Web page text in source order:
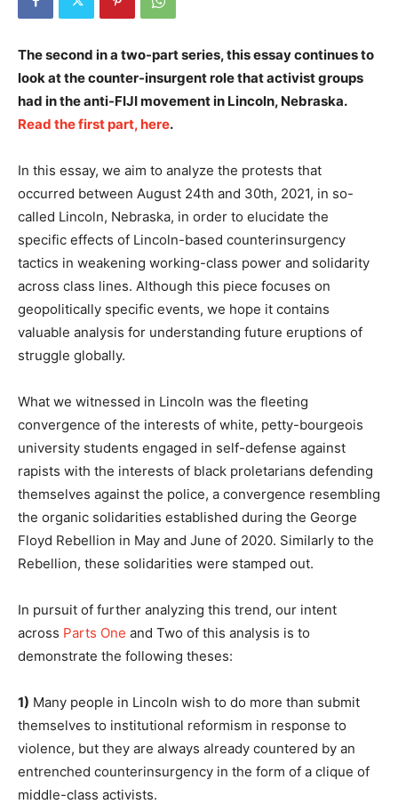
The second in a two-part series, this essay continues to
look at the counter-insurgent role that activist groups
had in the anti-FIJI movement in Lincoln, Nebraska.
Read the first part, here.
In this essay, we aim to analyze the protests that
occurred between August 24th and 30th, 2021, in so-
called Lincoln, Nebraska, in order to elucidate the
specific effects of Lincoln-based counterinsurgency
tactics in weakening working-class power and solidarity
across class lines. Although this piece focuses on
geopolitically specific events, we hope it contains
valuable analysis for understanding future eruptions of
struggle globally.
What we witnessed in Lincoln was the fleeting
convergence of the interests of white, petty-bourgeois
university students engaged in self-defense against
rapists with the interests of black proletarians defending
themselves against the police, a convergence resembling
the organic solidarities established during the George
Floyd Rebellion in May and June of 2020. Similarly to the
Rebellion, these solidarities were stamped out.
In pursuit of further analyzing this trend, our intent
across Parts One and Two of this analysis is to
demonstrate the following theses:
1) Many people in Lincoln wish to do more than submit
themselves to institutional reformism in response to
violence, but they are always already countered by an
entrenched counterinsurgency in the form of a clique of
middle-class activists.